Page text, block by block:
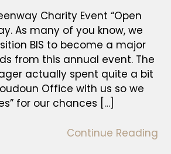
Charity Event “Open
As many of you know, we
BIS to become a major
from this annual event. The
actually spent quite a bit
Office with us so we
for our chances […]
Continue Reading